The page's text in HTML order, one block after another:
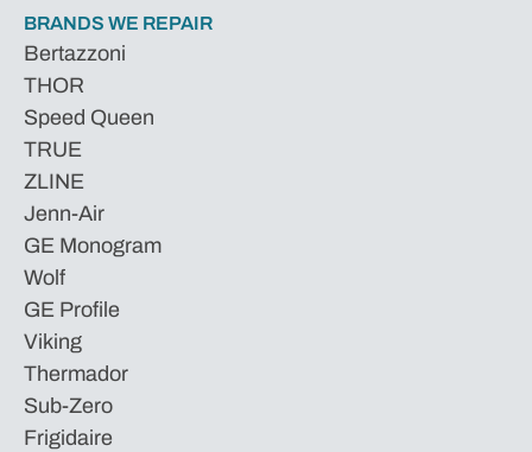
BRANDS WE REPAIR
Bertazzoni
THOR
Speed Queen
TRUE
ZLINE
Jenn-Air
GE Monogram
Wolf
GE Profile
Viking
Thermador
Sub-Zero
Frigidaire